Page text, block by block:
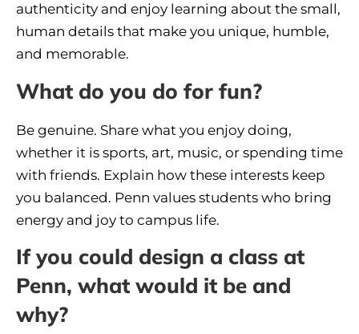
authenticity and enjoy learning about the small,
human details that make you unique, humble,
and memorable.
What do you do for fun?
Be genuine. Share what you enjoy doing,
whether it is sports, art, music, or spending time
with friends. Explain how these interests keep
you balanced. Penn values students who bring
energy and joy to campus life.
If you could design a class at
Penn, what would it be and
why?